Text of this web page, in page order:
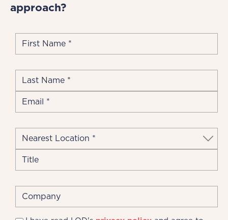
approach?